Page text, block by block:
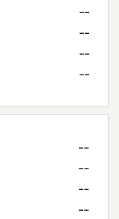
--
--
--
--
--
--
--
--